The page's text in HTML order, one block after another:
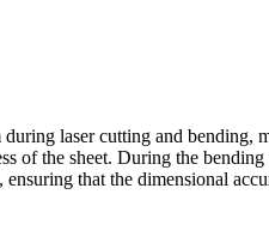
laser cutting and
of the sheet. During the
that the dimensional